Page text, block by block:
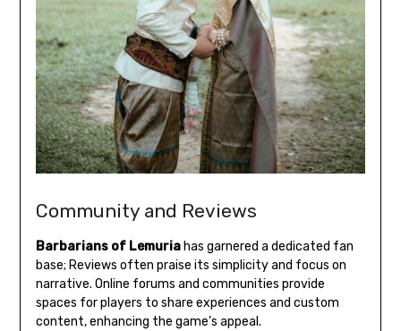
Community and Reviews
Barbarians of Lemuriahas garnered a dedicated fan
base; Reviews often praise its simplicity and focus on
narrative. Online forums and communities provide
spaces for players to share experiences and custom
content, enhancing the game’s appeal.